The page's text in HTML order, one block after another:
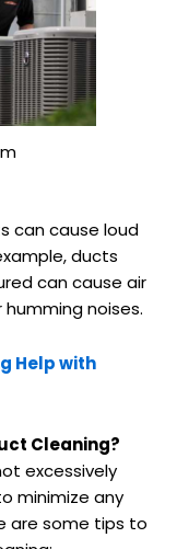
can cause loud
ducts
can cause air
humming noises.
Help with
Cleaning?
excessively
minimize any
are some tips to